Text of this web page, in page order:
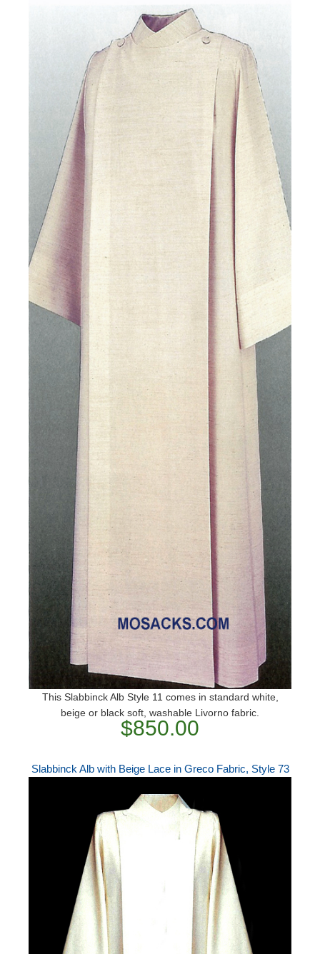
This Slabbinck Alb Style 11 comes in standard white,
beige or black soft, washable Livorno fabric.
$850.00
Slabbinck Alb with Beige Lace in Greco Fabric, Style 73